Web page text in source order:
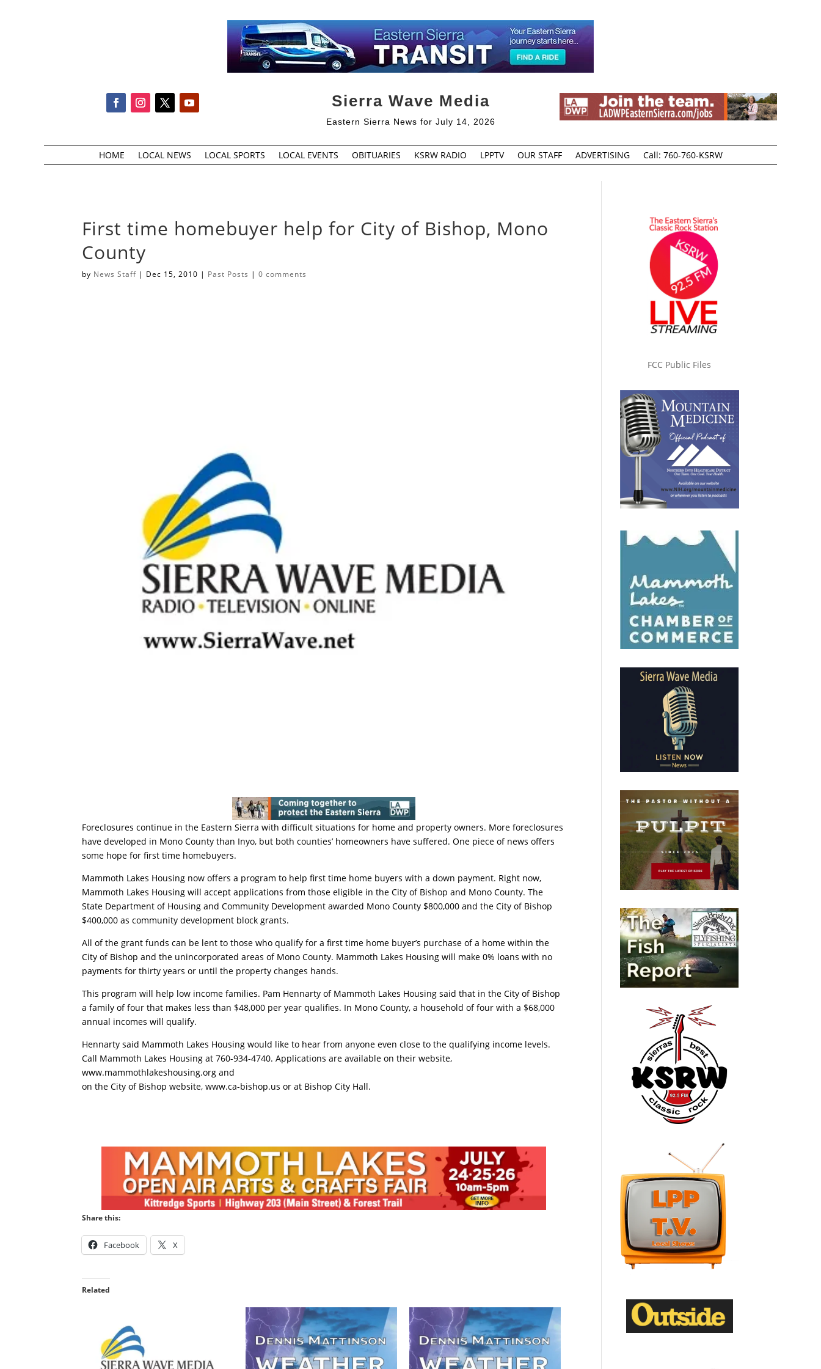
Sierra Wave Media
Eastern Sierra News for July 14, 2026
HOME LOCAL NEWS LOCAL SPORTS LOCAL EVENTS OBITUARIES KSRW RADIO LPPTV OUR STAFF ADVERTISING Call: 760-760-KSRW
First time homebuyer help for City of Bishop, Mono
County
by News Staff | Dec 15, 2010 | Past Posts |0 comments
Foreclosures continue in the Eastern Sierra with difficult situations for home and property owners. More foreclosures
have developed in Mono County than Inyo, but both counties’ homeowners have suffered. One piece of news offers
some hope for first time homebuyers.
Mammoth Lakes Housing now offers a program to help first time home buyers with a down payment. Right now,
Mammoth Lakes Housing will accept applications from those eligible in the City of Bishop and Mono County. The
State Department of Housing and Community Development awarded Mono County $800,000 and the City of Bishop
$400,000 as community development block grants.
All of the grant funds can be lent to those who qualify for a first time home buyer’s purchase of a home within the
City of Bishop and the unincorporated areas of Mono County. Mammoth Lakes Housing will make 0% loans with no
payments for thirty years or until the property changes hands.
This program will help low income families. Pam Hennarty of Mammoth Lakes Housing said that in the City of Bishop
a family of four that makes less than $48,000 per year qualifies. In Mono County, a household of four with a $68,000
annual incomes will qualify.
Hennarty said Mammoth Lakes Housing would like to hear from anyone even close to the qualifying income levels.
Call Mammoth Lakes Housing at 760-934-4740. Applications are available on their website,
www.mammothlakeshousing.org and
on the City of Bishop website, www.ca-bishop.us or at Bishop City Hall.
Share this:
Facebook X
Related
FCC Public Files